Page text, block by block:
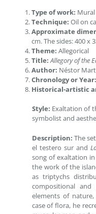
Type of work:
Technique: Oil on
Approximate
cm. The sides: 400 x
Theme: Allegorical
Title: Allegory of the
Author: Néstor
Chronology or Year:
Historical-artistic
Style: Exaltation of
symbolist and
Description: The
el testero sur and
song of exaltation
the work of the
as triptychs
compositional
elements of
case of flora, he